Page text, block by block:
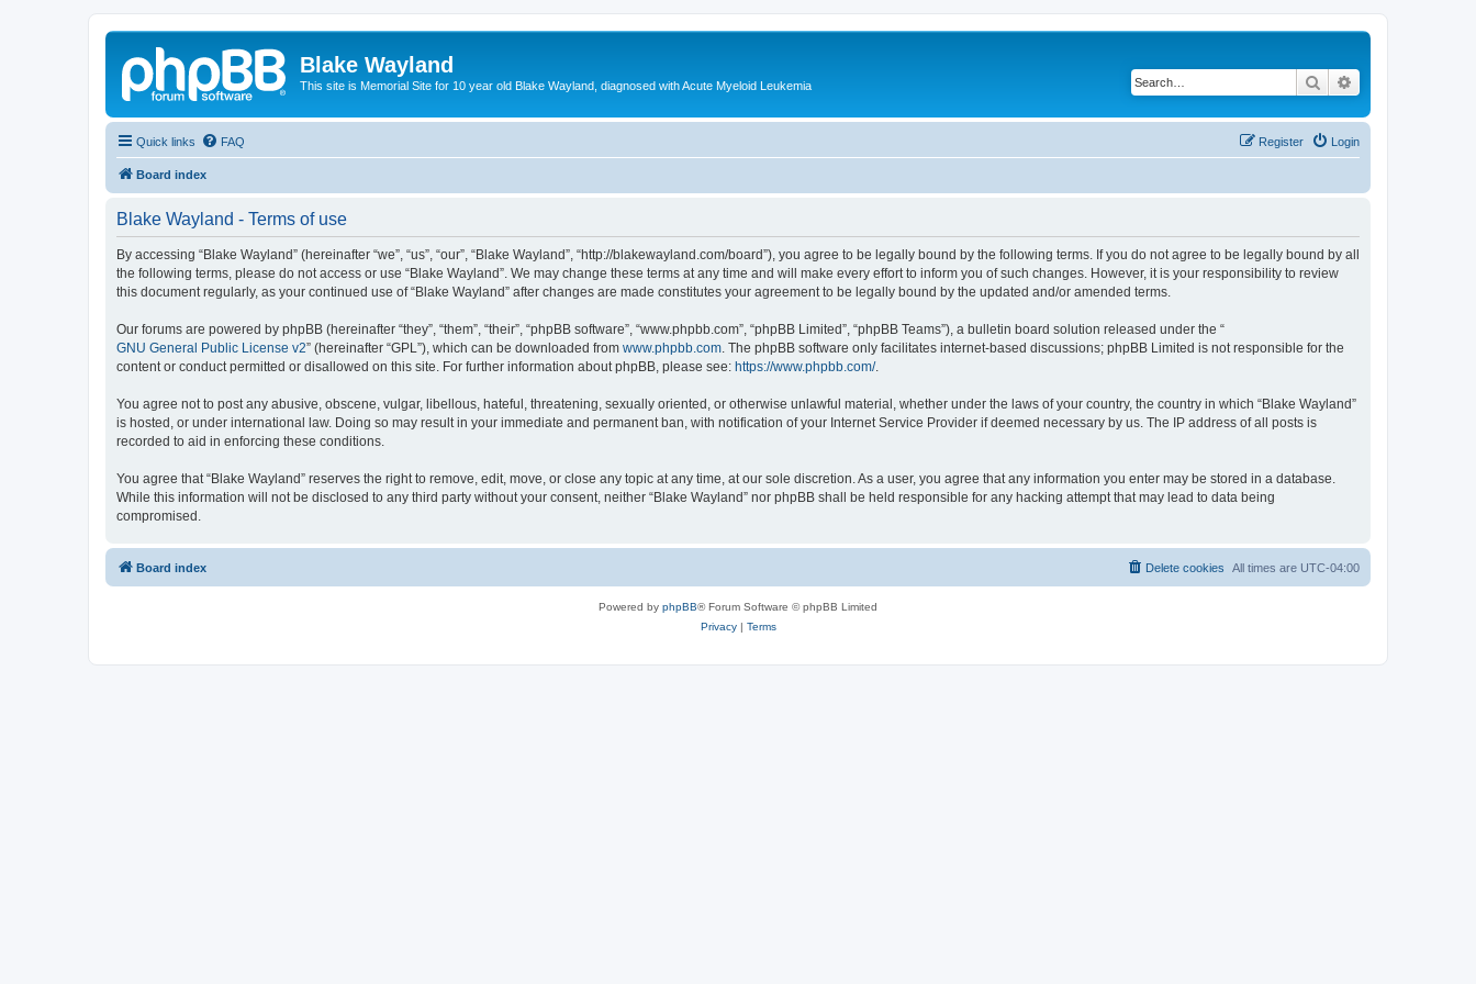
Blake Wayland
This site is Memorial Site for 10 year old Blake Wayland, diagnosed with Acute Myeloid Leukemia Search
Quick links FAQ Login
Register
Board index
Blake Wayland - Terms of use
By accessing “Blake Wayland” (hereinafter “we”, “us”, “our”, “Blake Wayland”, “http://blakewayland.com/board”), you agree to be legally bound by the following terms. If you do not agree to be legally bound by all
the following terms, please do not access or use “Blake Wayland”. We may change these terms at any time and will make every effort to inform you of such changes. However, it is your responsibility to review
this document regularly, as your continued use of “Blake Wayland” after changes are made constitutes your agreement to be legally bound by the updated and/or amended terms.
Our forums are powered by phpBB (hereinafter “they”, “them”, “their”, “phpBB software”, “www.phpbb.com”, “phpBB Limited”, “phpBB Teams”), a bulletin board solution released under the “
GNU General Public License v2” (hereinafter “GPL”), which can be downloaded from www.phpbb.com . The phpBB software only facilitates internet-based discussions; phpBB Limited is not responsible for the
content or conduct permitted or disallowed on this site. For further information about phpBB, please see: https://www.phpbb.com/.
You agree not to post any abusive, obscene, vulgar, libellous, hateful, threatening, sexually oriented, or otherwise unlawful material, whether under the laws of your country, the country in which “Blake Wayland”
is hosted, or under international law. Doing so may result in your immediate and permanent ban, with notification of your Internet Service Provider if deemed necessary by us. The IP address of all posts is
recorded to aid in enforcing these conditions.
You agree that “Blake Wayland” reserves the right to remove, edit, move, or close any topic at any time, at our sole discretion. As a user, you agree that any information you enter may be stored in a database.
While this information will not be disclosed to any third party without your consent, neither “Blake Wayland” nor phpBB shall be held responsible for any hacking attempt that may lead to data being
compromised.
Board index All times are UTC-04:00
Delete cookies
Powered by phpBB® Forum Software © phpBB Limited
Privacy| Terms